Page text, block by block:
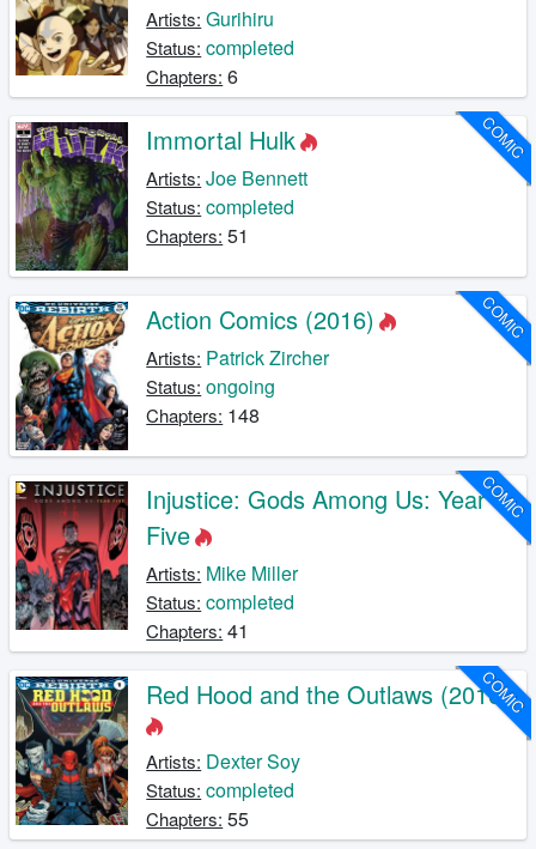
Artists: Gurihiru
Status: completed
Chapters: 6
COMIC
Immortal Hulk
Artists: Joe Bennett
Status: completed
Chapters: 51
COMIC
Action Comics (2016)
Artists: Patrick Zircher
Status: ongoing
Chapters: 148
COMIC
Injustice: Gods Among Us: Year
Five
Artists: Mike Miller
Status: completed
Chapters: 41
COMIC
Red Hood and the Outlaws (2016)
Artists: Dexter Soy
Status: completed
Chapters: 55